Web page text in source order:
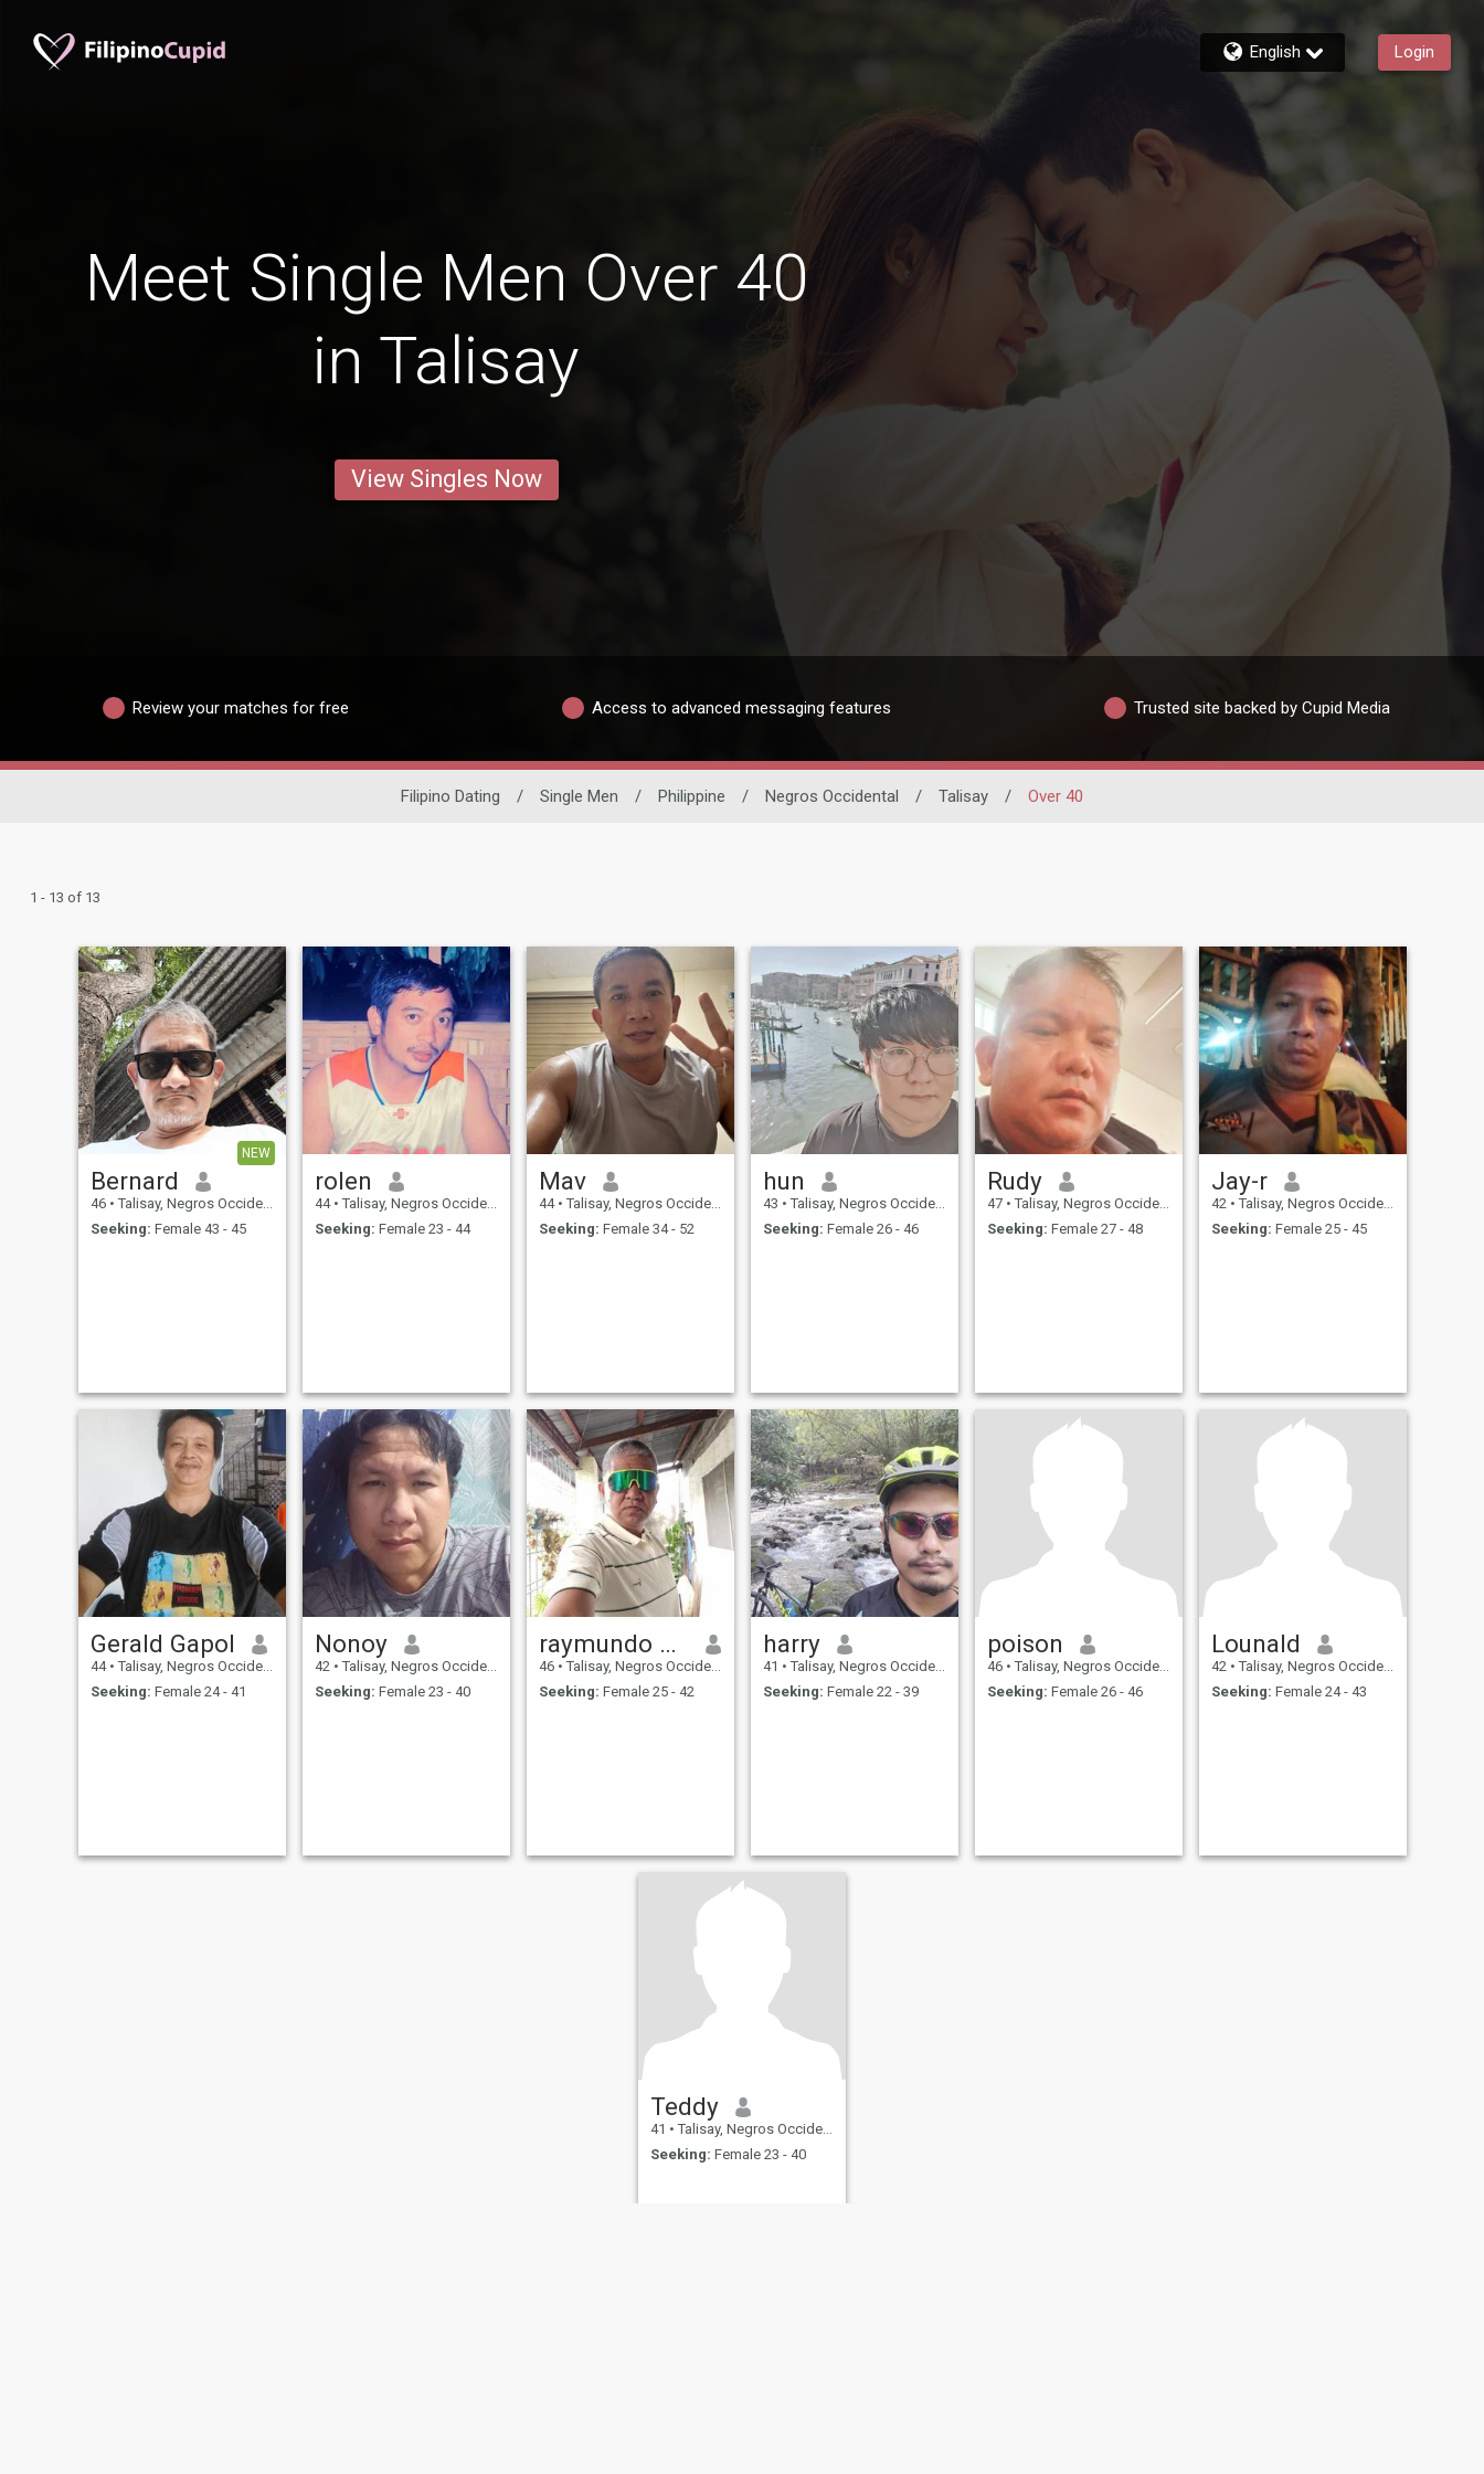
English Login
Meet Single Men Over 40
in Talisay
View Singles Now
Review your matches for free Access to advanced messaging features Trusted site backed by Cupid Media
Filipino Dating / Single Men / Philippine / Negros Occidental / Talisay / Over 40
1 - 13 of 13
NEW
Bernard
46 • Talisay, Negros Occidental, Philippines
Seeking: Female 43 - 45
rolen
44 • Talisay, Negros Occidental, Philippines
Seeking: Female 23 - 44
Mav
44 • Talisay, Negros Occidental, Philippines
Seeking: Female 34 - 52
hun
43 • Talisay, Negros Occidental, Philippines
Seeking: Female 26 - 46
Rudy
47 • Talisay, Negros Occidental, Philippines
Seeking: Female 27 - 48
Jay-r
42 • Talisay, Negros Occidental, Philippines
Seeking: Female 25 - 45
Gerald Gapol
44 • Talisay, Negros Occidental, Philippines
Seeking: Female 24 - 41
Nonoy
42 • Talisay, Negros Occidental, Philippines
Seeking: Female 23 - 40
raymundo calvo
46 • Talisay, Negros Occidental, Philippines
Seeking: Female 25 - 42
harry
41 • Talisay, Negros Occidental, Philippines
Seeking: Female 22 - 39
poison
46 • Talisay, Negros Occidental, Philippines
Seeking: Female 26 - 46
Lounald
42 • Talisay, Negros Occidental, Philippines
Seeking: Female 24 - 43
Teddy
41 • Talisay, Negros Occidental, Philippines
Seeking: Female 23 - 40